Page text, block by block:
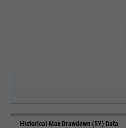
Historical Max Drawdown (5Y) Data